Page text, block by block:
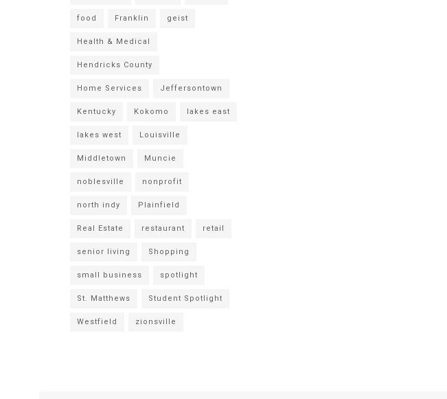
food Franklin geist
Health & Medical
Hendricks County
Home Services Jeffersontown
Kentucky Kokomo lakes east
lakes west Louisville
Middletown Muncie
noblesville nonprofit
north indy Plainfield
Real Estate restaurant retail
senior living Shopping
small business spotlight
St. Matthews Student Spotlight
Westfield zionsville